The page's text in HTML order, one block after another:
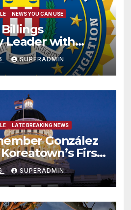
NEWS YOU CAN USE
Leader with
SUPERADMIN
LATE BREAKING NEWS
González
First
Affordable
코리아
정지침 1호’ 저소득
기념식
SUPERADMIN